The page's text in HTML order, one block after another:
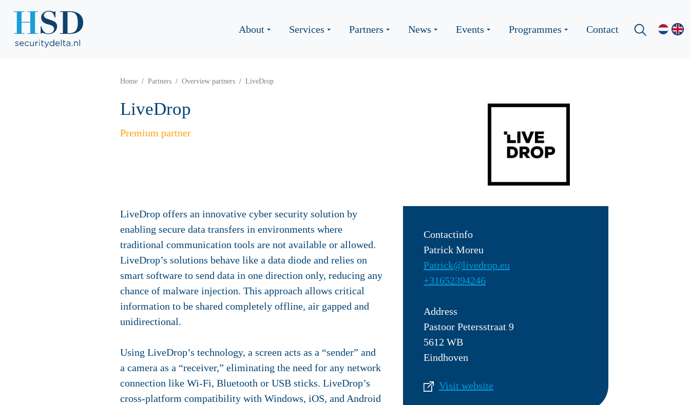
About Services Partners News Events Programmes Contact
Home Partners Overview partners LiveDrop
LiveDrop
Premium partner
Contactinfo
Patrick Moreu
Patrick@livedrop.eu
+31652394246
Address
Pastoor Petersstraat 9
5612 WB
Eindhoven
Visit website
LiveDrop offers an innovative cyber security solution by
enabling secure data transfers in environments where
traditional communication tools are not available or allowed.
LiveDrop’s solutions behave like a data diode and relies on
smart software to send data in one direction only, reducing any
chance of malware injection. This approach allows critical
information to be shared completely offline, air gapped and
unidirectional.
Using LiveDrop’s technology, a screen acts as a “sender” and
a camera as a “receiver,” eliminating the need for any network
connection like Wi-Fi, Bluetooth or USB sticks. LiveDrop’s
cross-platform compatibility with Windows, iOS, and Android